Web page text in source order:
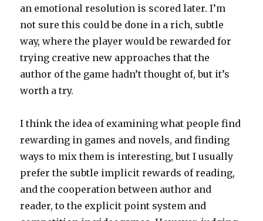
an emotional resolution is scored later. I’m
not sure this could be done in a rich, subtle
way, where the player would be rewarded for
trying creative new approaches that the
author of the game hadn’t thought of, but it’s
worth a try.
I think the idea of examining what people find
rewarding in games and novels, and finding
ways to mix them is interesting, but I usually
prefer the subtle implicit rewards of reading,
and the cooperation between author and
reader, to the explicit point system and